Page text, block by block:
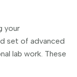
your
set of advanced
lab work. These